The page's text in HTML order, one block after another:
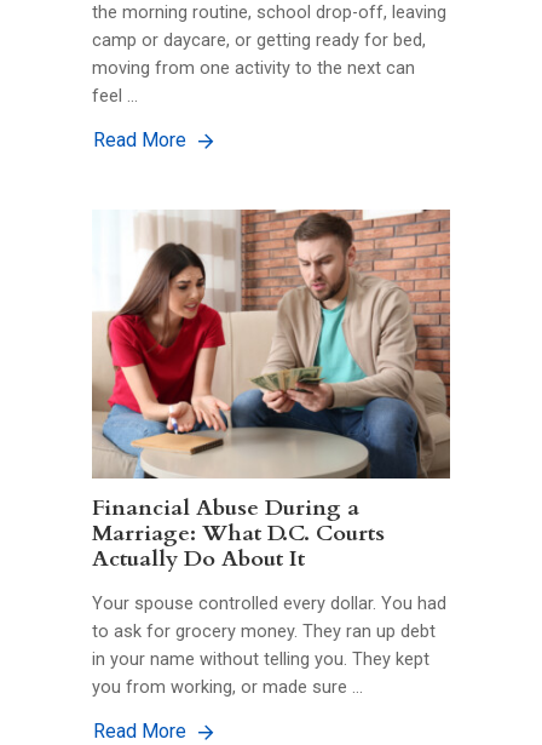
the morning routine, school drop-off, leaving
camp or daycare, or getting ready for bed,
moving from one activity to the next can
feel …
Read More
Financial Abuse During a
Marriage: What D.C. Courts
Actually Do About It
Your spouse controlled every dollar. You had
to ask for grocery money. They ran up debt
in your name without telling you. They kept
you from working, or made sure …
Read More